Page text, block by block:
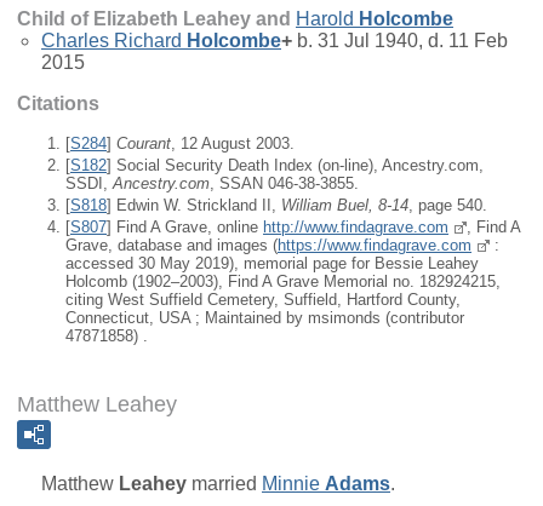
Child of Elizabeth Leahey and Harold Holcombe
Charles Richard Holcombe+ b. 31 Jul 1940, d. 11 Feb
2015
Citations
[S284] Courant , 12 August 2003.
[S182] Social Security Death Index (on-line), Ancestry.com,
SSDI, Ancestry.com , SSAN 046-38-3855.
[S818] Edwin W. Strickland II, William Buel, 8-14, page 540.
[S807] Find A Grave, online http://www.findagrave.com
, Find A
Grave, database and images (https://www.findagrave.com
:
accessed 30 May 2019), memorial page for Bessie Leahey
Holcomb (1902–2003), Find A Grave Memorial no. 182924215,
citing West Suffield Cemetery, Suffield, Hartford County,
Connecticut, USA ; Maintained by msimonds (contributor
47871858) .
Matthew Leahey
Matthew Leahey married Minnie Adams.